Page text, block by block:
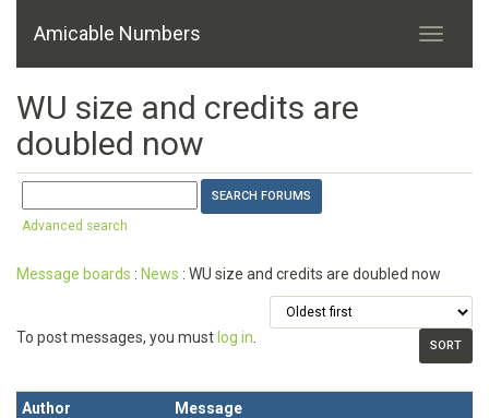
Amicable Numbers
WU size and credits are
doubled now
Advanced search
Message boards : News : WU size and credits are doubled now
To post messages, you must log in
Author
Message